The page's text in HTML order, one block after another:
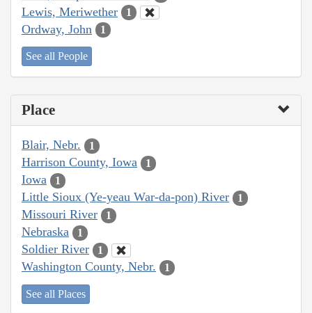
Lewis, Meriwether 1
Ordway, John 1
See all People
Place
Blair, Nebr. 1
Harrison County, Iowa 1
Iowa 1
Little Sioux (Ye-yeau War-da-pon) River 1
Missouri River 1
Nebraska 1
Soldier River 1
Washington County, Nebr. 1
See all Places